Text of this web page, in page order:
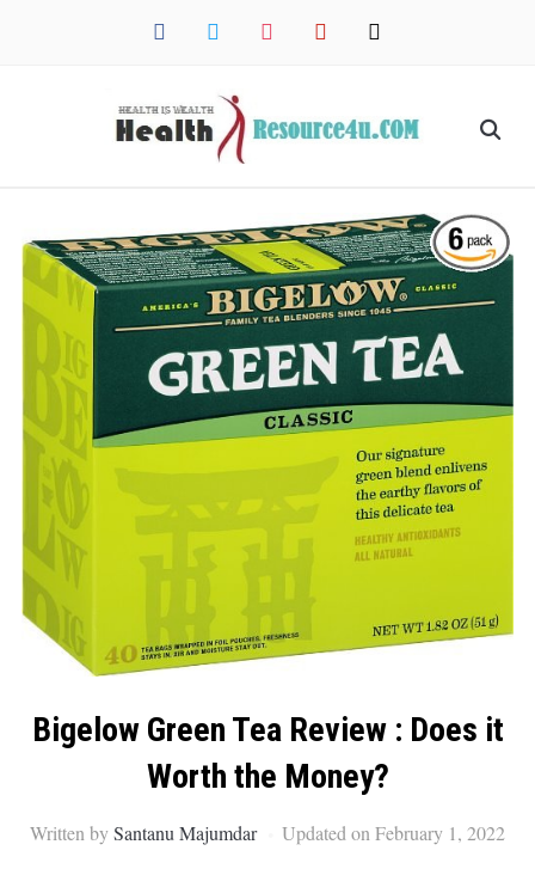
facebook twitter instagrampinterest mail
Bigelow Green Tea Review : Does it
Worth the Money?
Written bySantanu Majumdar Updated on February 1, 2022